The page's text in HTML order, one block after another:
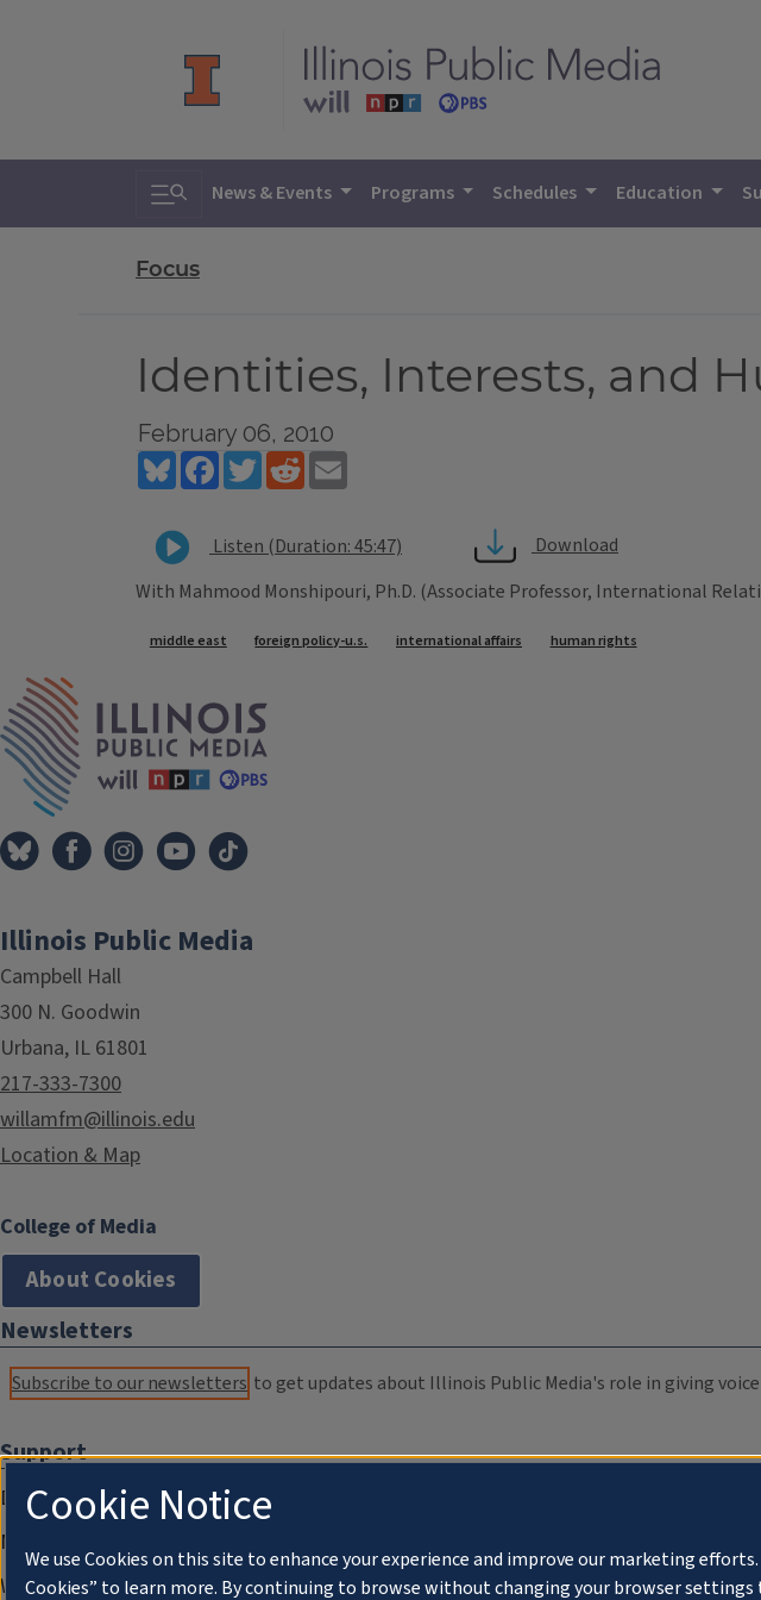
Toggle search
News & Events Programs Schedules Education
Focus
Identities, Interests, and
February 06, 2010
BlueskyFacebookTwitterReddit
Listen (Duration: 45:47)
Download
With Mahmood Monshipouri, Ph.D. (Associate Professor, International
Tags
middle east foreign policy-u.s. international affairs human rights
Illinois Public Media
Campbell Hall
300 N. Goodwin
Urbana, IL 61801
217-333-7300
willamfm@illinois.edu
Location & Map
College of Media
About Cookies
Newsletters
Subscribe to our newsletters to get updates about Illinois Public Media's role in giving
Support
Donate
Membership Information
WILL Travel & Tours
Cookie Notice
We use Cookies on this site to enhance your experience and improve our marketing
Cookies” to learn more. By continuing to browse without changing your browser